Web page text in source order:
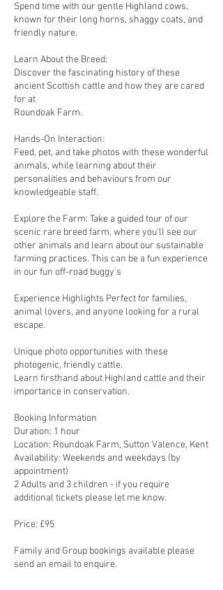
Spend time with our gentle Highland cows,
known for their long horns, shaggy coats, and
friendly nature.
Learn About the Breed:
Discover the fascinating history of these
ancient Scottish cattle and how they are cared
for at
Roundoak Farm.
Hands-On Interaction:
Feed, pet, and take photos with these wonderful
animals, while learning about their
personalities and behaviours from our
knowledgeable staff.
Explore the Farm: Take a guided tour of our
scenic rare breed farm, where you'll see our
other animals and learn about our sustainable
farming practices. This can be a fun experience
in our fun off-road buggy's
Experience Highlights Perfect for families,
animal lovers, and anyone looking for a rural
escape.
Unique photo opportunities with these
photogenic, friendly cattle.
Learn firsthand about Highland cattle and their
importance in conservation.
Booking Information
Duration: 1 hour
Location: Roundoak Farm, Sutton Valence, Kent
Availability: Weekends and weekdays (by
appointment)
2 Adults and 3 children - if you require
additional tickets please let me know.
Price: £95
Family and Group bookings available please
send an email to enquire.